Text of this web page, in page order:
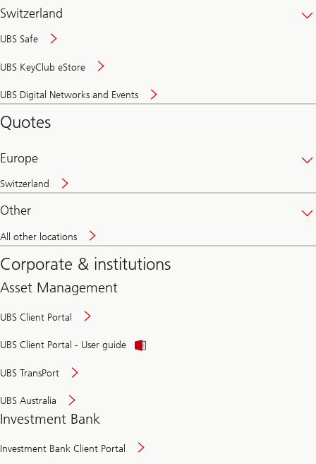
Switzerland
UBS Safe
UBS KeyClub eStore
UBS Digital Networks and Events
and
Quotes
Europe
Switzerland
Other
All other locations
Corporate & institutions
Asset Management
UBS Client Portal
UBS Client Portal - User guide
UBS TransPort
UBS Australia
Investment Bank
Investment Bank Client Portal